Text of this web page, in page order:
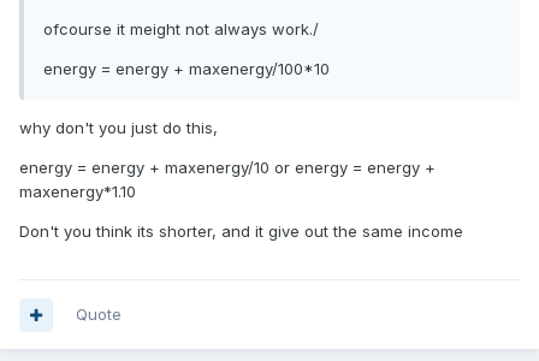
ofcourse it meight not always work./
energy = energy + maxenergy/100*10
why don't you just do this,
energy = energy + maxenergy/10 or energy = energy +
maxenergy*1.10
Don't you think its shorter, and it give out the same income
Quote